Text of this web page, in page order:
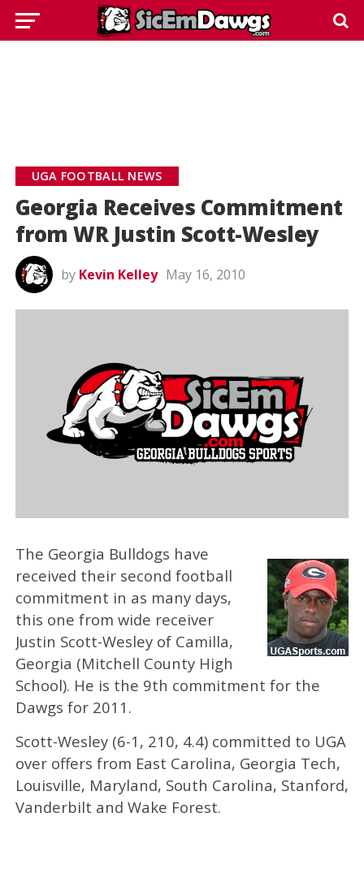
UGA FOOTBALL NEWS
Georgia Receives Commitment
from WR Justin Scott-Wesley
by Kevin Kelley May 16, 2010
The Georgia Bulldogs have
received their second football
commitment in as many days,
this one from wide receiver
Justin Scott-Wesley of Camilla,
Georgia (Mitchell County High
School). He is the 9th commitment for the
Dawgs for 2011.
Scott-Wesley (6-1, 210, 4.4) committed to UGA
over offers from East Carolina, Georgia Tech,
Louisville, Maryland, South Carolina, Stanford,
Vanderbilt and Wake Forest.